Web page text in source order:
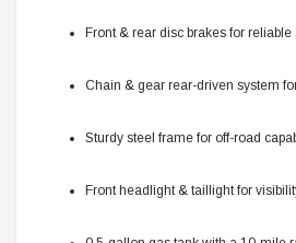
Front & rear disc brakes for reliable
Chain & gear rear-driven system
Sturdy steel frame for off-road
Front headlight & taillight for